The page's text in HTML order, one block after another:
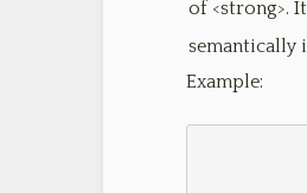
of <strong>.
semantically
Example: